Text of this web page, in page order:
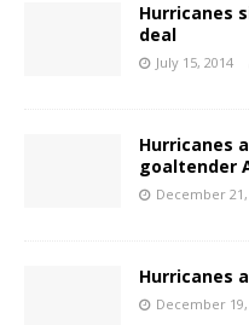
Hurricanes
deal
July 15, 2014
Hurricanes
goaltender
December 21,
Hurricanes
December 19,